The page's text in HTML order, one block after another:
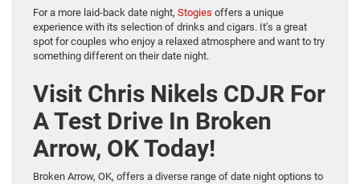
For a more laid-back date night, Stogies offers a unique
experience with its selection of drinks and cigars. It’s a great
spot for couples who enjoy a relaxed atmosphere and want to try
something different on their date night.
Visit Chris Nikels CDJR For
A Test Drive In Broken
Arrow, OK Today!
Broken Arrow, OK, offers a diverse range of date night options to